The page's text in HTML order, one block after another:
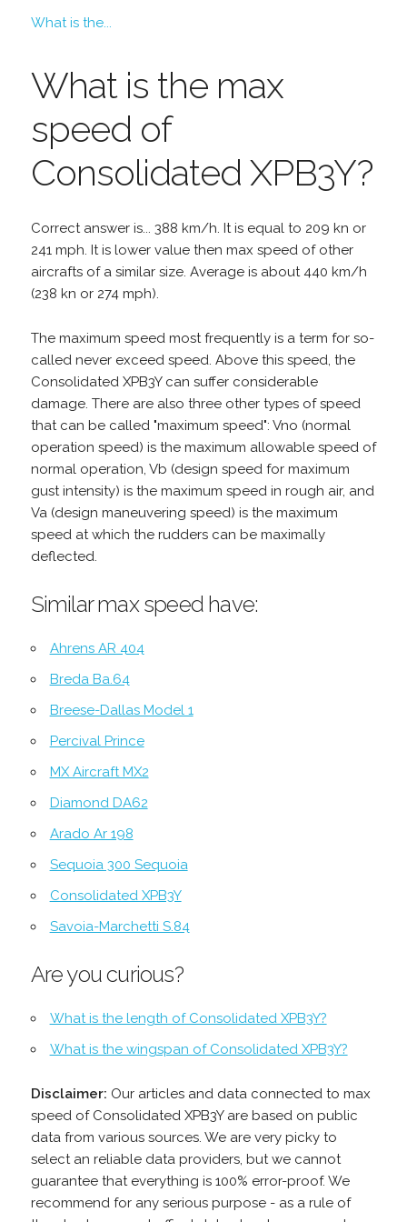
What is the...
What is the max
speed of
Consolidated XPB3Y?
Correct answer is... 388 km/h. It is equal to 209 kn or
241 mph. It is lower value then max speed of other
aircrafts of a similar size. Average is about 440 km/h
(238 kn or 274 mph).
The maximum speed most frequently is a term for so-
called never exceed speed. Above this speed, the
Consolidated XPB3Y can suffer considerable
damage. There are also three other types of speed
that can be called "maximum speed": Vno (normal
operation speed) is the maximum allowable speed of
normal operation, Vb (design speed for maximum
gust intensity) is the maximum speed in rough air, and
Va (design maneuvering speed) is the maximum
speed at which the rudders can be maximally
deflected.
Similar max speed have:
Ahrens AR 404
Breda Ba.64
Breese-Dallas Model 1
Percival Prince
MX Aircraft MX2
Diamond DA62
Arado Ar 198
Sequoia 300 Sequoia
Consolidated XPB3Y
Savoia-Marchetti S.84
Are you curious?
What is the length of Consolidated XPB3Y?
What is the wingspan of Consolidated XPB3Y?
Disclaimer: Our articles and data connected to max
speed of Consolidated XPB3Y are based on public
data from various sources. We are very picky to
select an reliable data providers, but we cannot
guarantee that everything is 100% error-proof. We
recommend for any serious purpose - as a rule of